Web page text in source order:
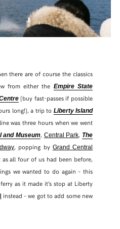
there are of course the classics
from either the Empire State
(buy fast-passes if possible
long!), a trip to Liberty Island
was three hours when we went
and Museum, Central Park, The
, popping by Grand Central
as all four of us had been before,
we wanted to do again – this
as it made it’s stop at Liberty
instead – we got to add some new